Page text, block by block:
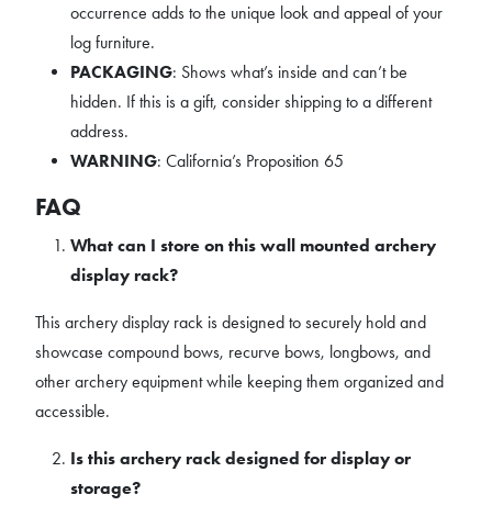
occurrence adds to the unique look and appeal of your
log furniture.
PACKAGING: Shows what’s inside and can’t be
hidden. If this is a gift, consider shipping to a different
address.
WARNING: California’s Proposition 65
FAQ
What can I store on this wall mounted archery
display rack?
This archery display rack is designed to securely hold and
showcase compound bows, recurve bows, longbows, and
other archery equipment while keeping them organized and
accessible.
Is this archery rack designed for display or
storage?